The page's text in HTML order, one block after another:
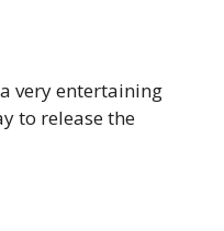
very entertaining
to release the